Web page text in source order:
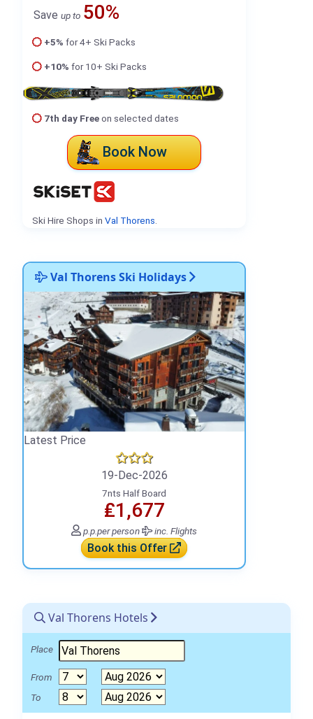
Save up to 50%
+5% for 4+ Ski Packs
+10% for 10+ Ski Packs
7th day Freeon selected dates
Book Now
Ski Hire Shops in Val Thorens.
Val Thorens Ski Holidays
Latest Price
19-Dec-2026
7nts Half Board
₤1,677
p.p.per person inc. Flights
Book this Offer
Val Thorens Hotels
Place
From
To